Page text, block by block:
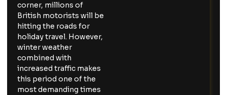
corner, millions of
British motorists will be
hitting the roads for
holiday travel. However,
winter weather
combined with
increased traffic makes
this period one of the
most demanding times